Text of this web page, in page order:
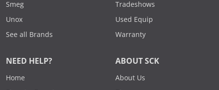
Smeg
Unox
See all Brands
Tradeshows
Used Equip
Warranty
NEED HELP?
Home
ABOUT SCK
About Us